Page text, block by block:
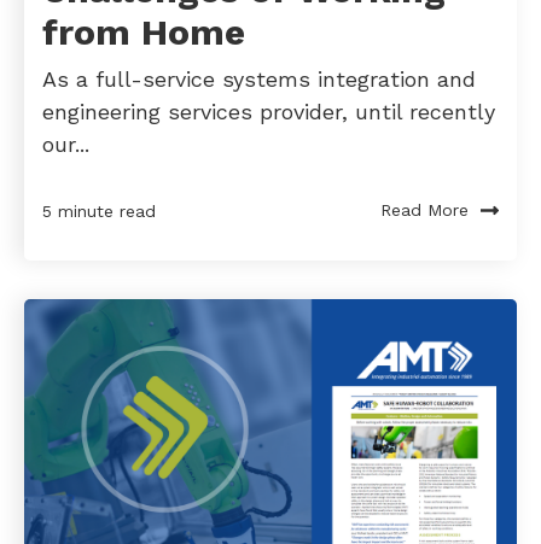
from Home
As a full-service systems integration and
engineering services provider, until recently
our...
5 minute read Read More